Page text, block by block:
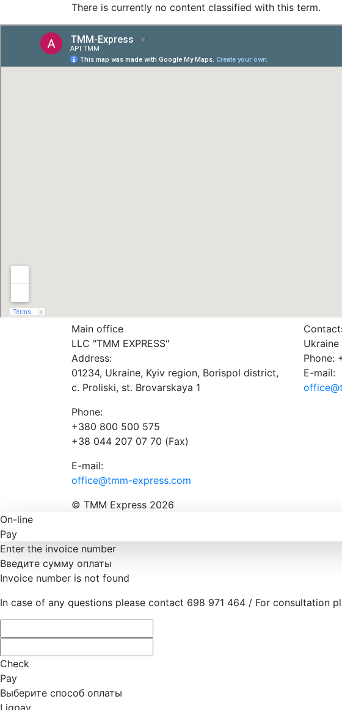
There is currently no content classified with this term.
Main office
LLC "ТММ EXPRESS"
Address:
01234, Ukraine, Kyiv region, Borispol district,
c. Proliski, st. Brovarskaya 1
Phone:
+380 800 500 575
+38 044 207 07 70 (Fax)
E-mail:
office@tmm-express.com
Ukraine
Phone:
E-mail:
© ТММ Express 2026
On-line
Pay
Enter the invoice number
Введите сумму оплаты
Invoice number is not found
In case of any questions please contact 698 971 464 / For consultation
Check
Pay
Выберите способ оплаты
Liqpay